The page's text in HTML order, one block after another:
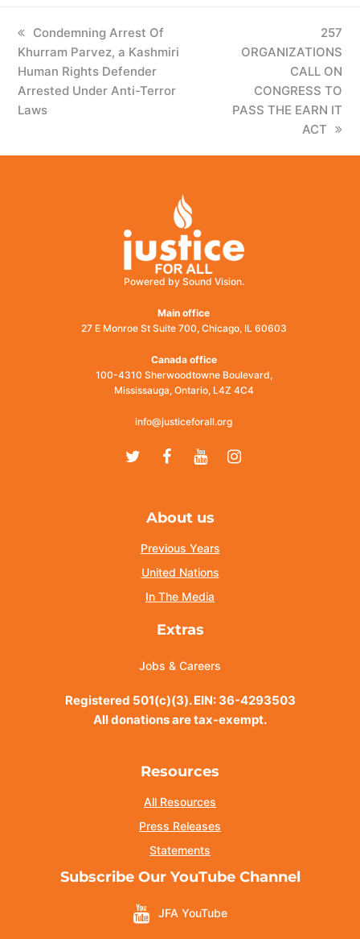
previous
post:
Condemning Arrest Of
Khurram Parvez, a Kashmiri
Human Rights Defender
Arrested Under Anti-Terror
Laws​
next
post:
257
ORGANIZATIONS
CALL ON
CONGRESS TO
PASS THE EARN IT
ACT
Powered by Sound Vision.
Main office
27 E Monroe St Suite 700, Chicago, IL 60603
Canada office
100-4310 Sherwoodtowne Boulevard,
Mississauga, Ontario, L4Z 4C4
info@justiceforall.org
TwitterFacebook
YoutubeInstagram
About us
Previous Years
United Nations
In The Media
Extras
Jobs & Careers
Registered 501(c)(3). EIN: 36-4293503
All donations are tax-exempt.
Resources
All Resources
Press Releases
Statements
Subscribe Our YouTube Channel
JFA YouTube